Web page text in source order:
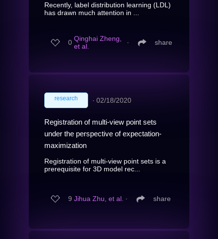
Recently, label distribution learning (LDL)
has drawn much attention in ...
0 Qinghai Zheng,
et al.
∙ share
research ∙ 02/18/2020
Registration of multi-view point sets
under the perspective of expectation-
maximization
Registration of multi-view point sets is a
prerequisite for 3D model rec...
9 Jihua Zhu, et al. ∙ share